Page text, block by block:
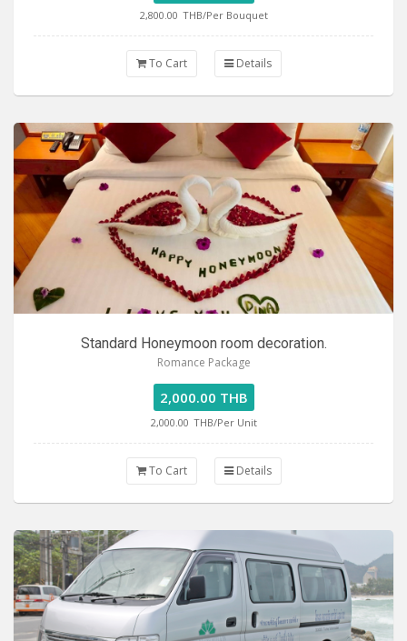
2,800.00 THB/Per Bouquet
To Cart Details
Standard Honeymoon room decoration.
Romance Package
2,000.00 THB
2,000.00 THB/Per Unit
To Cart Details